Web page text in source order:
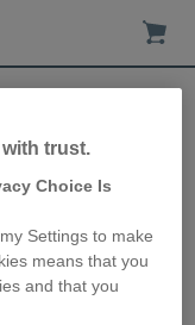
to
trust.
Choice Is
Settings to make
means that you
and that you